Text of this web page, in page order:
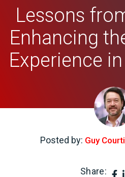
Lessons
Enhancing
Experience
Posted by: Guy
Share: